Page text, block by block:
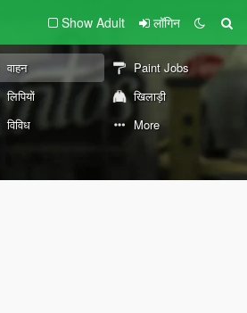
Show Adult लॉगिन
वाहन
Paint Jobs
लिपियों
खिलाड़ी
विविध More